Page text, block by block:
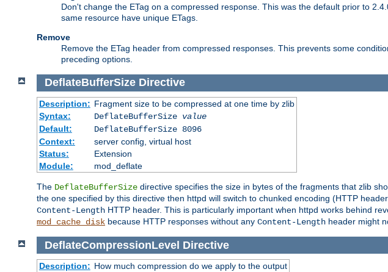
Don't change the ETag on a compressed response. This was the default prior to
same resource have unique ETags.
Remove
Remove the ETag header from compressed responses. This prevents some
preceding options.
DeflateBufferSizeDirective
Description: Fragment size to be compressed at one time by zlib
Syntax:
DeflateBufferSize value
Default:
DeflateBufferSize 8096
Context:
server config, virtual host
Status:
Extension
Module:
mod_deflate
The DeflateBufferSize directive specifies the size in bytes of the fragments that zlib
the one specified by this directive then httpd will switch to chunked encoding (HTTP header
Content-Length HTTP header. This is particularly important when httpd works behind
mod_cache_disk because HTTP responses without any Content-Length header might
DeflateCompressionLevel Directive
Description: How much compression do we apply to the output